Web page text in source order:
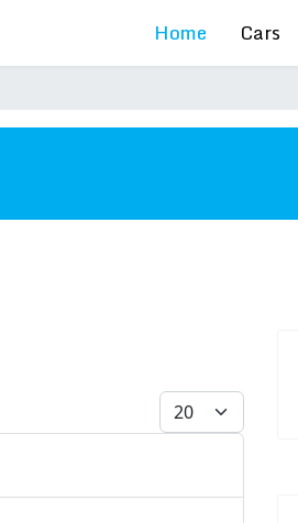
Home Cars
Display #